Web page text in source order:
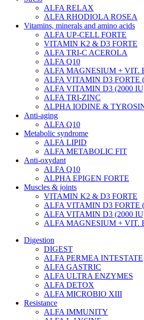
ALFA RELAX
ALFA RHODIOLA ROSEA
Vitamins, minerals and amino acids
ALFA UP-CELL FORTE
VITAMIN K2 & D3 FORTE
ALFA TRI-C ACEROLA
ALFA Q10
ALFA MAGNESIUM + VIT.
ALFA VITAMIN D3 FORTE
ALFA VITAMIN D3 (2000
ALFA TRI-ZINC
ALPHA IODINE &
Anti-aging
ALFA Q10
Metabolic syndrome
ALFA LIPID
ALFA METABOLIC FIT
Anti-oxydant
ALFA Q10
ALPHA EPIGEN FORTE
Muscles & joints
VITAMIN K2 & D3 FORTE
ALFA VITAMIN D3 FORTE
ALFA VITAMIN D3 (2000
ALFA MAGNESIUM + VIT.
Digestion
DIGEST
ALFA PERMEA INTESTATE
ALFA GASTRIC
ALFA ULTRA ENZYMES
ALFA DETOX
ALFA MICROBIO XIII
Resistance
ALFA IMMUNITY